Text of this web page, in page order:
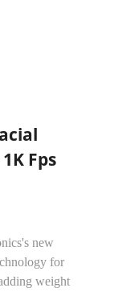
Fps
new
for
weight